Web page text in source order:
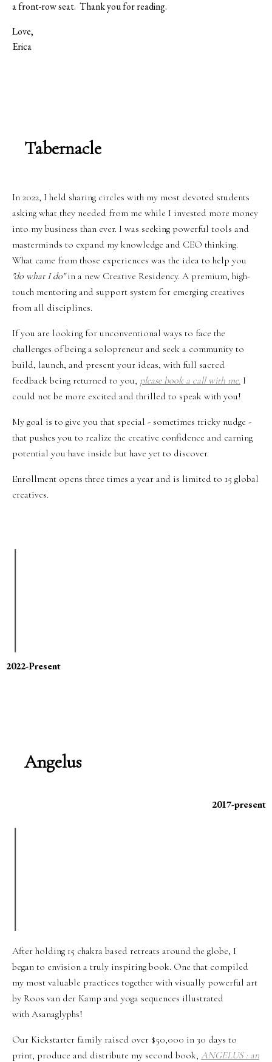
a front-row seat. Thank you for reading.
Love,
Erica
Tabernacle
In 2022, I held sharing circles with my most devoted students
asking what they needed from me while I invested more money
into my business than ever. I was seeking powerful tools and
masterminds to expand my knowledge and CEO thinking.
What came from those experiences was the idea to help you
"do what I do"in a new Creative Residency. A premium, high-
touch mentoring and support system for emerging creatives
from all disciplines.
If you are looking for unconventional ways to face the
challenges of being a solopreneur and seek a community to
build, launch, and present your ideas, with full sacred
feedback being returned to you, please book a call with me. I
could not be more excited and thrilled to speak with you!
My goal is to give you that special - sometimes tricky nudge -
that pushes you to realize the creative confidence and earning
potential you have inside but have yet to discover.
Enrollment opens three times a year and is limited to 15 global
creatives.
2022-Present
Angelus
2017-present
After holding 15 chakra based retreats around the globe, I
began to envision a truly inspiring book. One that compiled
my most valuable practices together with visually powerful art
by Roos van der Kamp and yoga sequences illustrated
with Asanaglyphs!
Our Kickstarter family raised over $50,000 in 30 days to
print, produce and distribute my second book, ANGELUS : an